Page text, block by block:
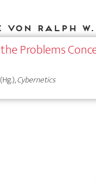
Ralph W.
Problems
Cybernetics